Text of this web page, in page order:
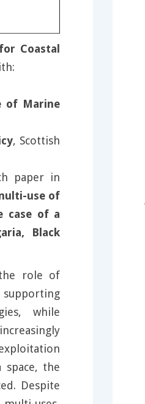
Coastal
of Marine
, Scottish
paper in
use of
case of a
Black
role of
while
the
Despite